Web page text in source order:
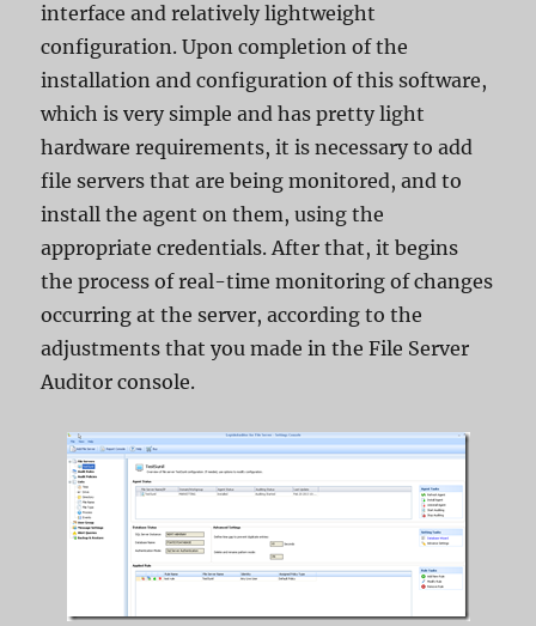
interface and relatively lightweight
configuration. Upon completion of the
installation and configuration of this software,
which is very simple and has pretty light
hardware requirements, it is necessary to add
file servers that are being monitored, and to
install the agent on them, using the
appropriate credentials. After that, it begins
the process of real-time monitoring of changes
occurring at the server, according to the
adjustments that you made in the File Server
Auditor console.